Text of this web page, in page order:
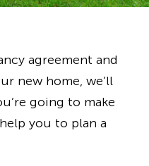
agreement and
new home, we’ll
going to make
you to plan a